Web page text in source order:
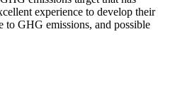
experience to develop their
to GHG emissions, and possible